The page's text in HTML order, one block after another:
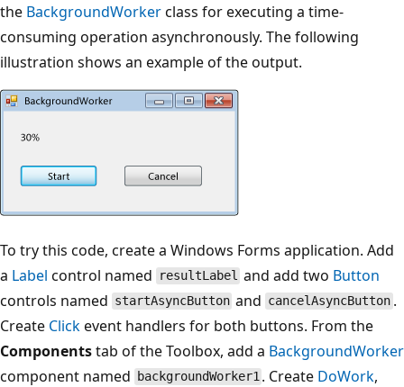
the BackgroundWorkerclass for executing a time-
consuming operation asynchronously. The following
illustration shows an example of the output.
To try this code, create a Windows Forms application. Add
a Label control named resultLabel and add two Button
controls named startAsyncButton and cancelAsyncButton .
Create Clickevent handlers for both buttons. From the
Componentstab of the Toolbox, add a BackgroundWorker
component named
backgroundWorker1 . Create DoWork,